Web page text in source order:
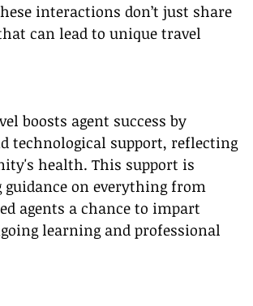
interactions don’t just share
can lead to unique travel
boosts agent success by
technological support, reflecting
health. This support is
on everything from
agents a chance to impart
learning and professional